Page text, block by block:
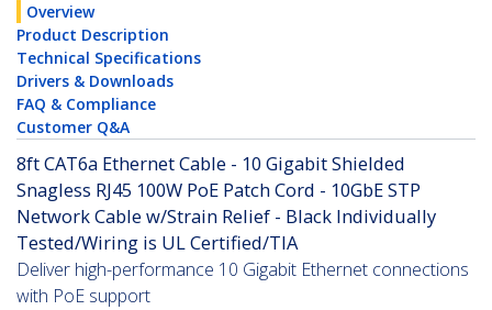
Overview
Product Description
Technical Specifications
Drivers & Downloads
FAQ & Compliance
Customer Q&A
8ft CAT6a Ethernet Cable - 10 Gigabit Shielded
Snagless RJ45 100W PoE Patch Cord - 10GbE STP
Network Cable w/Strain Relief - Black Individually
Tested/Wiring is UL Certified/TIA
Deliver high-performance 10 Gigabit Ethernet connections
with PoE support